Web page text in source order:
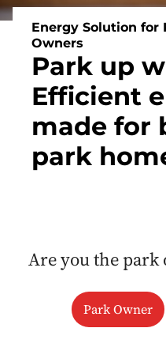
Energy Solution for
Owners
Park up
Efficient
made for
park
Are you the park
Park Owner